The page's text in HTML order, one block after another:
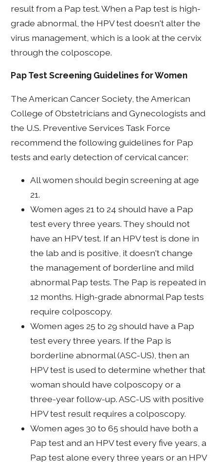
result from a Pap test. When a Pap test is high-
grade abnormal, the HPV test doesn't alter the
virus management, which is a look at the cervix
through the colposcope.
Pap Test Screening Guidelines for Women
The American Cancer Society, the American
College of Obstetricians and Gynecologists and
the U.S. Preventive Services Task Force
recommend the following guidelines for Pap
tests and early detection of cervical cancer:
All women should begin screening at age
21.
Women ages 21 to 24 should have a Pap
test every three years. They should not
have an HPV test. If an HPV test is done in
the lab and is positive, it doesn't change
the management of borderline and mild
abnormal Pap tests. The Pap is repeated in
12 months. High-grade abnormal Pap tests
require colposcopy.
Women ages 25 to 29 should have a Pap
test every three years. If the Pap is
borderline abnormal (ASC-US), then an
HPV test is used to determine whether that
woman should have colposcopy or a
three-year follow-up. ASC-US with positive
HPV test result requires a colposcopy.
Women ages 30 to 65 should have both a
Pap test and an HPV test every five years, a
Pap test alone every three years or an HPV